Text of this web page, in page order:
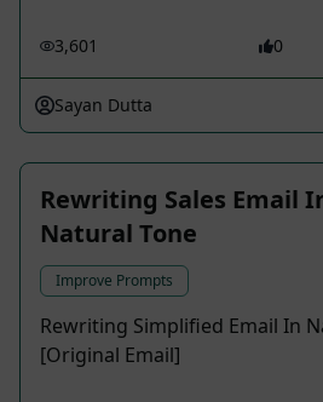
3,601 0
Sayan Dutta
Rewriting Sales Email
Natural Tone
Improve Prompts
Rewriting Simplified Email In
[Original Email]